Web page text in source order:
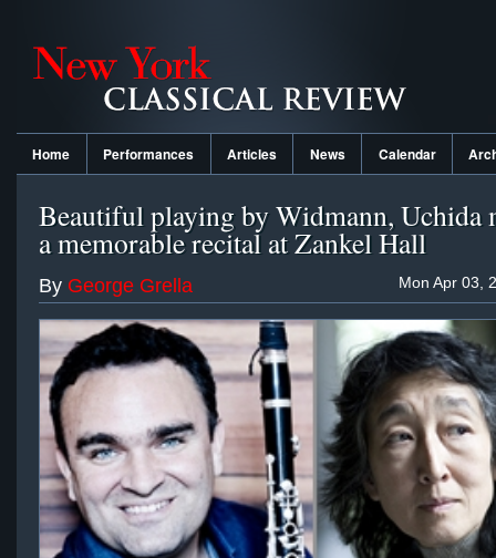
Home Performances Articles News Calendar
Beautiful playing by Widmann, Uchida
a memorable recital at Zankel Hall
Mon Apr 03,
By George Grella